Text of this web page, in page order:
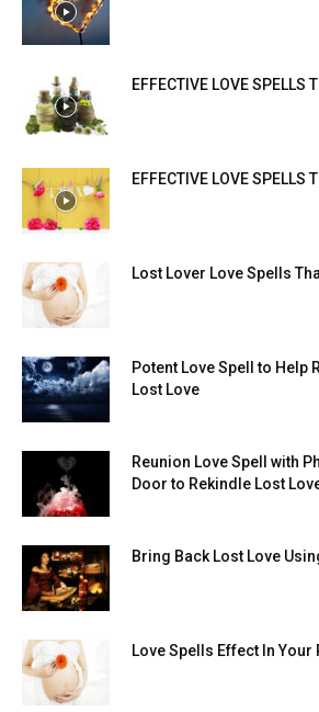
EFFECTIVE LOVE SPELLS
EFFECTIVE LOVE SPELLS
Lost Lover Love Spells
Potent Love Spell to Help
Lost Love
Reunion Love Spell with
Door to Rekindle Lost
Bring Back Lost Love
Love Spells Effect In